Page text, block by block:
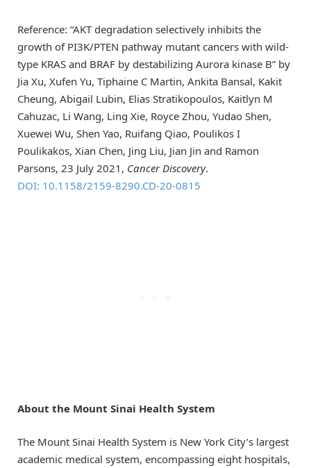
Reference: “AKT degradation selectively inhibits the
growth of PI3K/PTEN pathway mutant cancers with wild-
type KRAS and BRAF by destabilizing Aurora kinase B” by
Jia Xu, Xufen Yu, Tiphaine C Martin, Ankita Bansal, Kakit
Cheung, Abigail Lubin, Elias Stratikopoulos, Kaitlyn M
Cahuzac, Li Wang, Ling Xie, Royce Zhou, Yudao Shen,
Xuewei Wu, Shen Yao, Ruifang Qiao, Poulikos I
Poulikakos, Xian Chen, Jing Liu, Jian Jin and Ramon
Parsons, 23 July 2021, Cancer Discovery.
DOI: 10.1158/2159-8290.CD-20-0815
About the Mount Sinai Health System
The Mount Sinai Health System is New York City’s largest
academic medical system, encompassing eight hospitals,